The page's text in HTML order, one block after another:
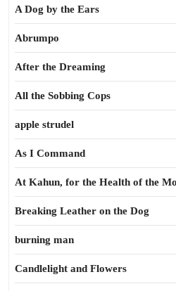
A Dog by the Ears
Abrumpo
After the Dreaming
All the Sobbing Cops
apple strudel
As I Command
At Kahun, for the Health of the
Breaking Leather on the Dog
burning man
Candlelight and Flowers